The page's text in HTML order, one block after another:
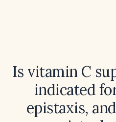
Is vitamin C
indicated
epistaxis,